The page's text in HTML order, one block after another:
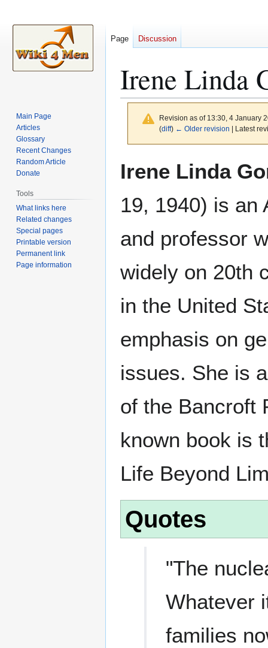
Irene Linda
Revision as of 13:30, 4 January
(diff) ← Older revision | Latest
Irene Linda
19, 1940) is an
and professor
widely on 20th
in the United
emphasis on
issues. She is
of the Bancroft
known book is
Life Beyond
Quotes
"The
Whatever
families
Page Discussion
Main Page
Articles
Glossary
Recent Changes
Random Article
Donate
Tools
What links here
Related changes
Special pages
Printable version
Permanent link
Page information